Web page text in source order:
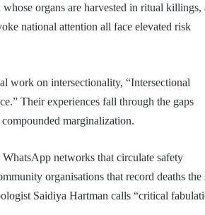
organs are harvested in ritual killings,
national attention all face elevated risk
work on intersectionality, “Intersectional
Their experiences fall through the gaps
marginalization.
WhatsApp networks that circulate safety
organisations that record deaths the
Saidiya Hartman calls “critical